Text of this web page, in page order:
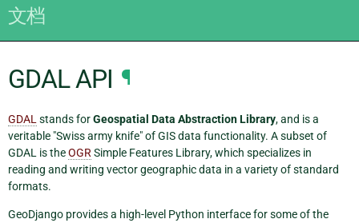
文档
GDAL API ¶
GDAL stands forGeospatial Data Abstraction Library, and is a
veritable "Swiss army knife" of GIS data functionality. A subset of
GDAL is theOGR Simple Features Library, which specializes in
reading and writing vector geographic data in a variety of standard
formats.
GeoDjango provides a high-level Python interface for some of the